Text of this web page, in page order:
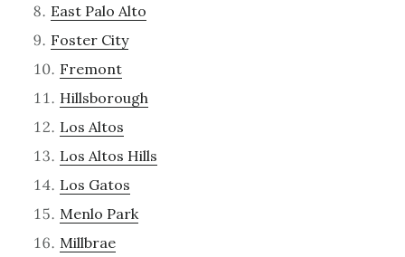
East Palo Alto
Foster City
Fremont
Hillsborough
Los Altos
Los Altos Hills
Los Gatos
Menlo Park
Millbrae